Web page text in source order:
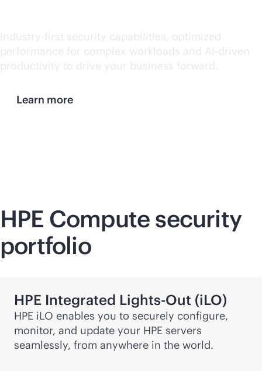
Industry-first security capabilities, optimized
performance for complex workloads and AI-driven
productivity to drive your business forward.
Learn more
HPE Compute security
portfolio
HPE Integrated Lights-Out (iLO)
HPE iLO enables you to securely configure,
monitor, and update your HPE servers
seamlessly, from anywhere in the world.